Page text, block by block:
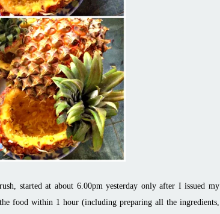
started at about 6.00pm yesterday only after I issued my
food within 1 hour (including preparing all the ingredients,